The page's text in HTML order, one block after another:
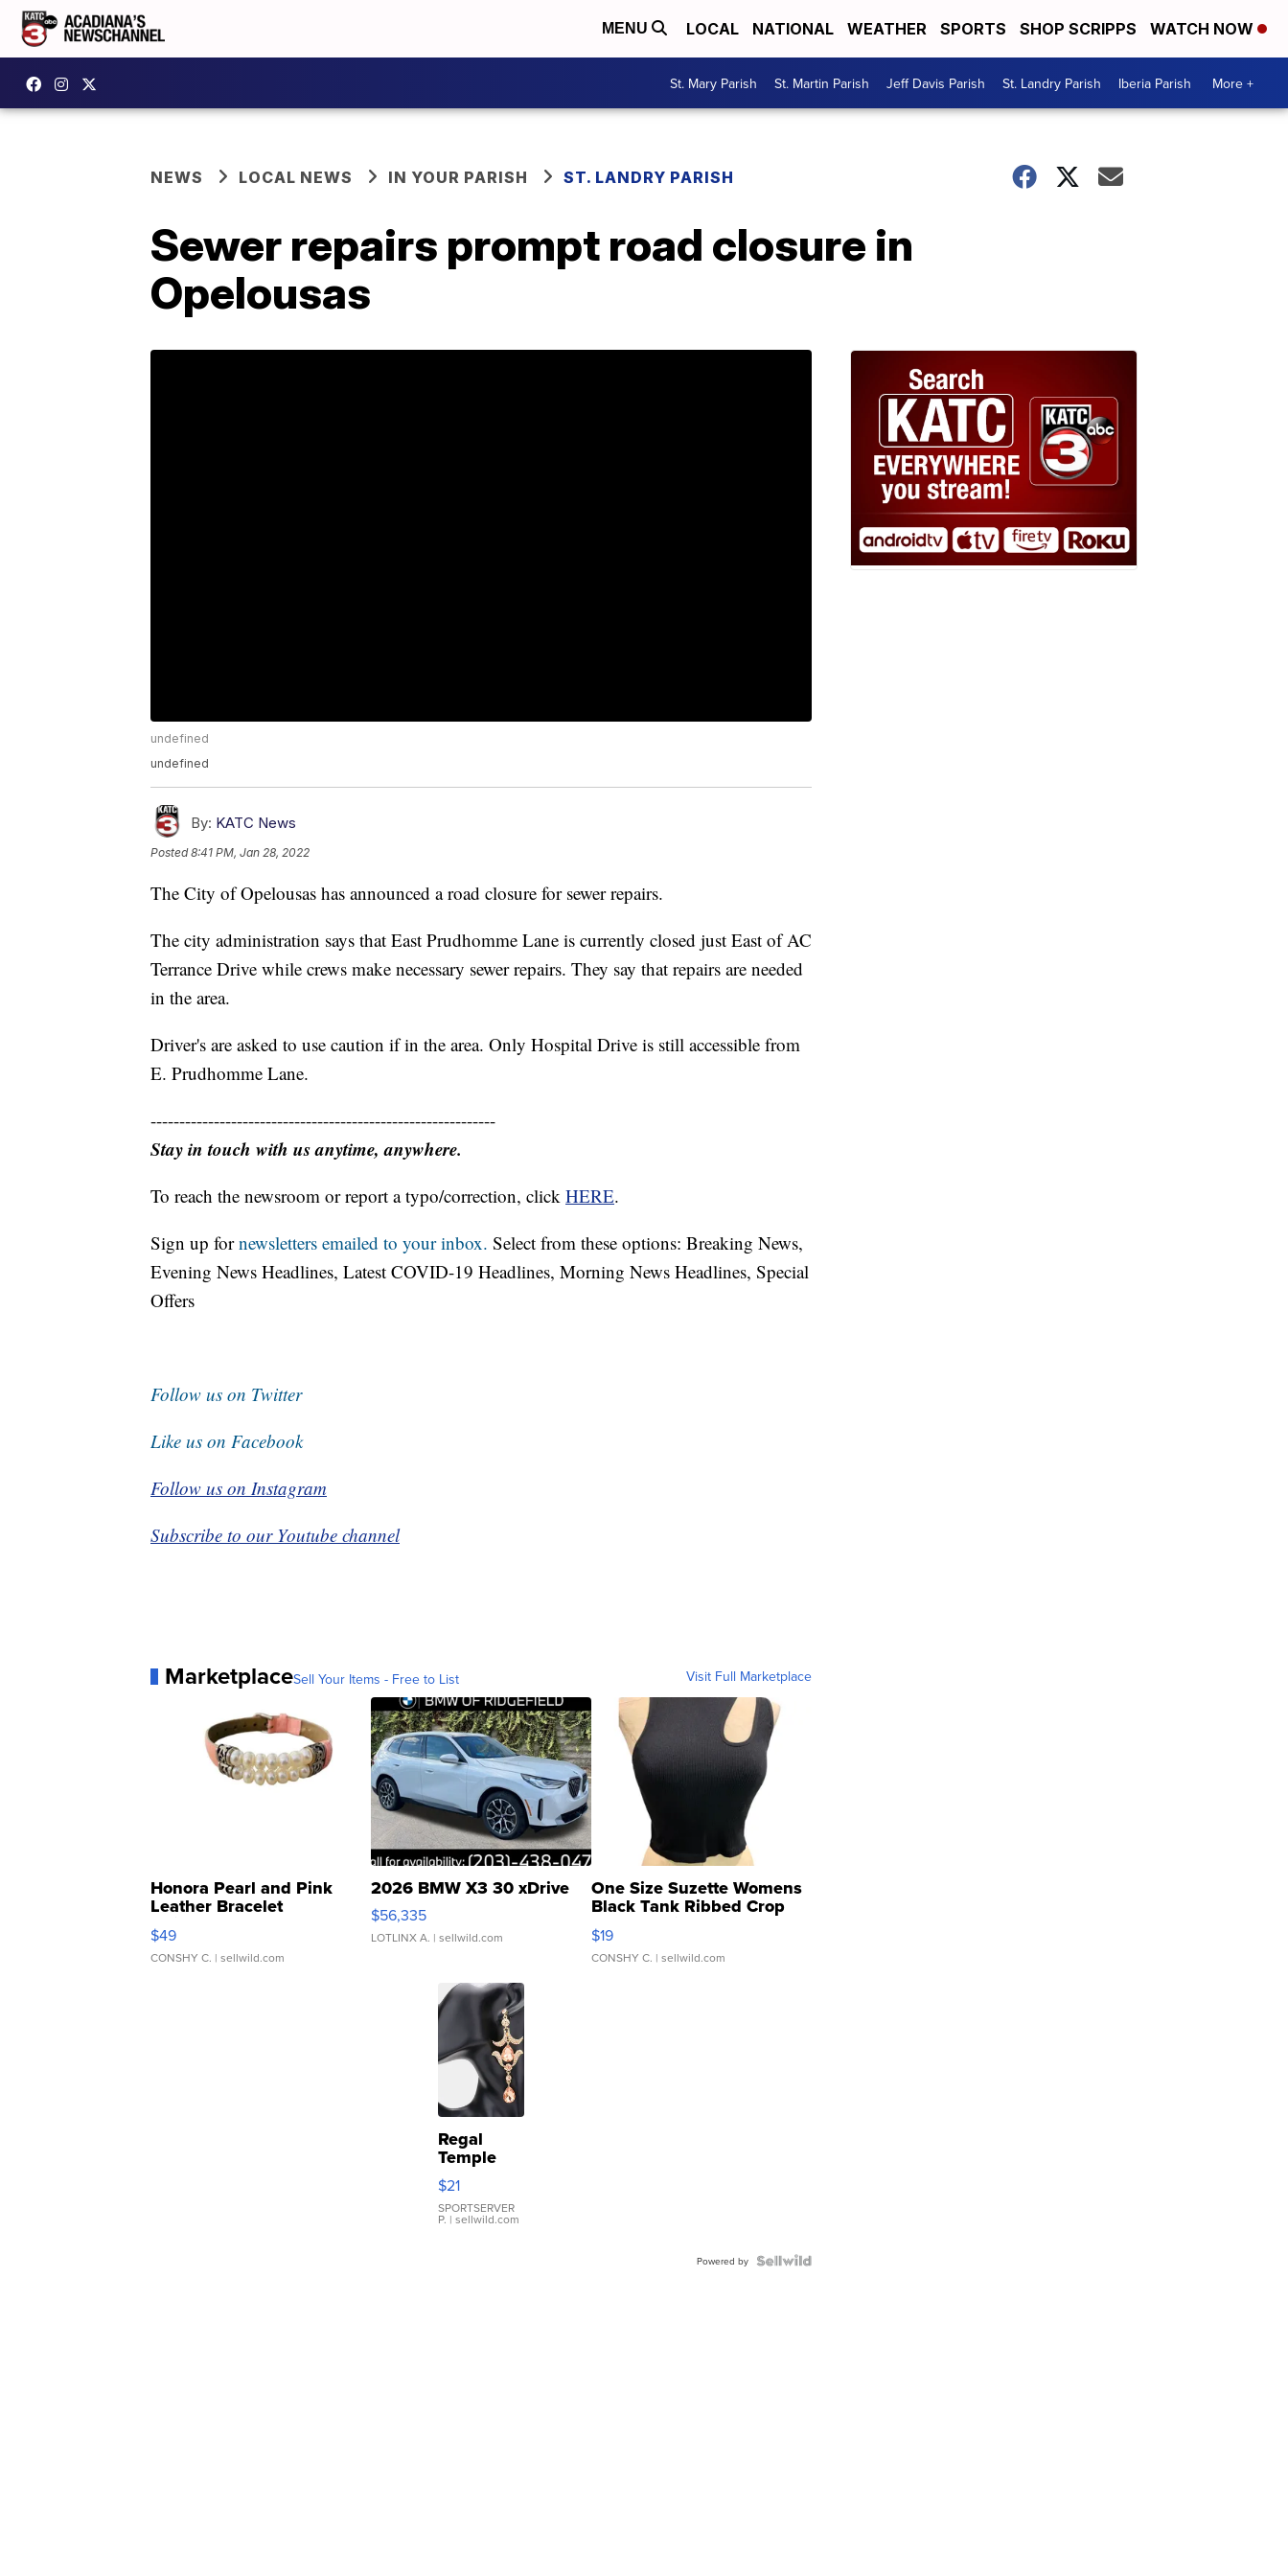
MENU LOCAL NATIONAL WEATHER SPORTS SHOP SCRIPPS WATCH NOW
St. Mary Parish St. Martin Parish Jeff Davis Parish St. Landry Parish Iberia Parish More +
NEWS LOCAL NEWS IN YOUR PARISH ST. LANDRY PARISH
Sewer repairs prompt road closure in
Opelousas
undefined
undefined
By: KATC News
Posted8:41 PM, Jan 28, 2022
The City of Opelousas has announced a road closure for sewer repairs.
The city administration says that East Prudhomme Lane is currently closed just East of AC
Terrance Drive while crews make necessary sewer repairs. They say that repairs are needed
in the area.
Driver's are asked to use caution if in the area. Only Hospital Drive is still accessible from
E. Prudhomme Lane.
------------------------------------------------------------
Stay in touch with us anytime, anywhere.
To reach the newsroom or report a typo/correction, click HERE.
Sign up fornewsletters emailed to your inbox. Select from these options: Breaking News,
Evening News Headlines, Latest COVID-19 Headlines, Morning News Headlines, Special
Offers
Follow us on Twitter
Like us on Facebook
Follow us on Instagram
Subscribe to our Youtube channel
MarketplaceSell Your Items - Free to List Visit Full Marketplace
Honora Pearl and Pink
Leather Bracelet
Adjustable Buckle Clo...
$49
CONSHY C. | sellwild.com
2026 BMW X3 30 xDrive
$56,335
LOTLINX A. | sellwild.com
One Size Suzette Womens
Black Tank Ribbed Crop
Asymmetrical ...
$19
CONSHY C. | sellwild.com
Regal
Temple
Droplet
Earrings
$21
SPORTSERVER
P. | sellwild.com
Powered by